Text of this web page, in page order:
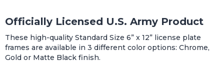
Officially Licensed U.S. Army Product
These high-quality Standard Size 6” x 12” license plate
frames are available in 3 different color options: Chrome,
Gold or Matte Black finish.